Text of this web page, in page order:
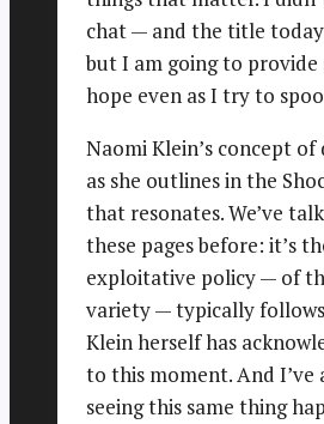
chat — and the title
but I am going to provide
hope even as I try to
Naomi Klein’s concept
as she outlines in the
that resonates. We’ve
these pages before: it’s
exploitative policy — of
variety — typically
Klein herself has
to this moment. And I’ve
seeing this same thing